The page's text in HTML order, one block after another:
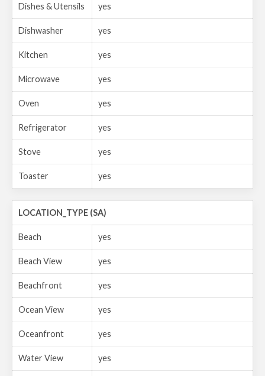
Dishes & Utensils yes
Dishwasher yes
Kitchen yes
Microwave yes
Oven yes
Refrigerator yes
Stove yes
Toaster yes
LOCATION_TYPE (SA)
Beach yes
Beach View yes
Beachfront yes
Ocean View yes
Oceanfront yes
Water View yes